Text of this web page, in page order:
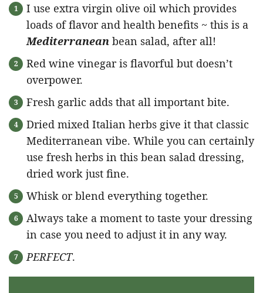
I use extra virgin olive oil which provides
loads of flavor and health benefits ~ this is a
Mediterranean bean salad, after all!
Red wine vinegar is flavorful but doesn’t
overpower.
Fresh garlic adds that all important bite.
Dried mixed Italian herbs give it that classic
Mediterranean vibe. While you can certainly
use fresh herbs in this bean salad dressing,
dried work just fine.
Whisk or blend everything together.
Always take a moment to taste your dressing
in case you need to adjust it in any way.
PERFECT.